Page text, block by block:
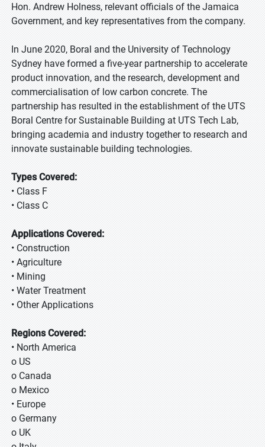
Hon. Andrew Holness, relevant officials of the Jamaica
Government, and key representatives from the company.
In June 2020, Boral and the University of Technology
Sydney have formed a five-year partnership to accelerate
product innovation, and the research, development and
commercialisation of low carbon concrete. The
partnership has resulted in the establishment of the UTS
Boral Centre for Sustainable Building at UTS Tech Lab,
bringing academia and industry together to research and
innovate sustainable building technologies.
Types Covered:
• Class F
• Class C
Applications Covered:
• Construction
• Agriculture
• Mining
• Water Treatment
• Other Applications
Regions Covered:
• North America
o US
o Canada
o Mexico
• Europe
o Germany
o UK